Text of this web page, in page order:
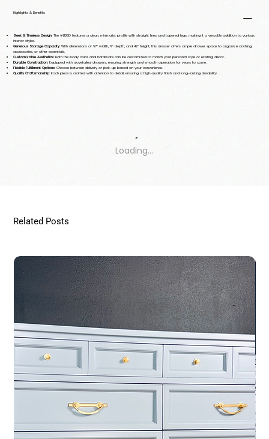
Highlights & Benefits
Sleek & Timeless Design: The #L105D features a clean, minimalist profile with straight lines and tapered legs, making it a versatile addition to various
interior styles.
Generous Storage Capacity: With dimensions of 67" width, 17" depth, and 42" height, this dresser offers ample drawer space to organize clothing,
accessories, or other essentials.
Customizable Aesthetics: Both the body color and hardware can be customized to match your personal style or existing décor.
Durable Construction: Equipped with dovetailed drawers, ensuring strength and smooth operation for years to come.
Flexible Fulfillment Options: Choose between delivery or pick-up based on your convenience.
Quality Craftsmanship: Each piece is crafted with attention to detail, ensuring a high-quality finish and long-lasting durability.
Loading…
Related Posts